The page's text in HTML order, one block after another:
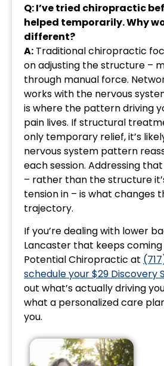
Q: I’ve tried chiropractic
helped temporarily. Why
different?
A: Traditional chiropractic
on adjusting the structure –
through manual force.
works with the nervous
is where the pattern driving
pain lives. If structural
only temporary relief, it’s
nervous system pattern
each session. Addressing
– rather than the structure
tension in – is what changes
trajectory.
If you’re dealing with lower
Lancaster that keeps coming
Potential Chiropractic at
schedule your $29 Discovery
out what’s actually driving
what a personalized care
you.